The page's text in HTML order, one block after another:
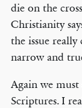
die on the
Christianity
the issue
narrow and
Again we
Scriptures. I